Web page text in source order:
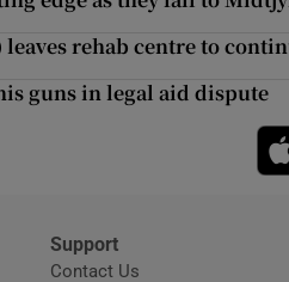
Competitions
rehab centre to
guns in legal aid dispute
Support
Contact Us